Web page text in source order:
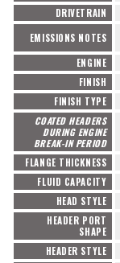
DRIVETRAIN
EMISSIONS NOTES
ENGINE
FINISH
FINISH TYPE
COATED HEADERS
DURING ENGINE
BREAK-IN PERIOD
FLANGE THICKNESS
FLUID CAPACITY
HEAD STYLE
HEADER PORT
SHAPE
HEADER STYLE